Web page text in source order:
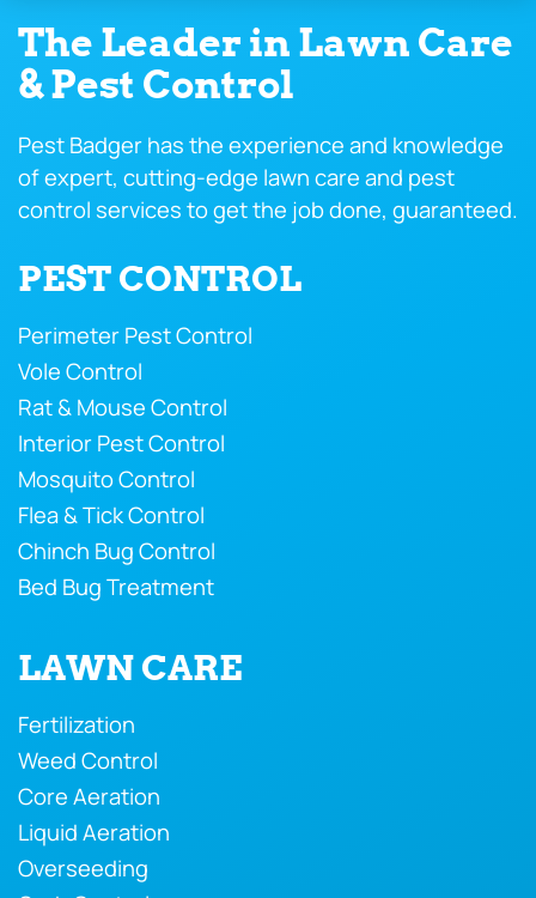
The Leader in Lawn Care
& Pest Control
Pest Badger has the experience and knowledge
of expert, cutting-edge lawn care and pest
control services to get the job done, guaranteed.
PEST CONTROL
Perimeter Pest Control
Vole Control
Rat & Mouse Control
Interior Pest Control
Mosquito Control
Flea & Tick Control
Chinch Bug Control
Bed Bug Treatment
LAWN CARE
Fertilization
Weed Control
Core Aeration
Liquid Aeration
Overseeding